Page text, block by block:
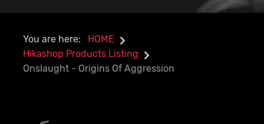
You are here:
HOME
Hikashop Products Listing
Onslaught - Origins Of Aggression